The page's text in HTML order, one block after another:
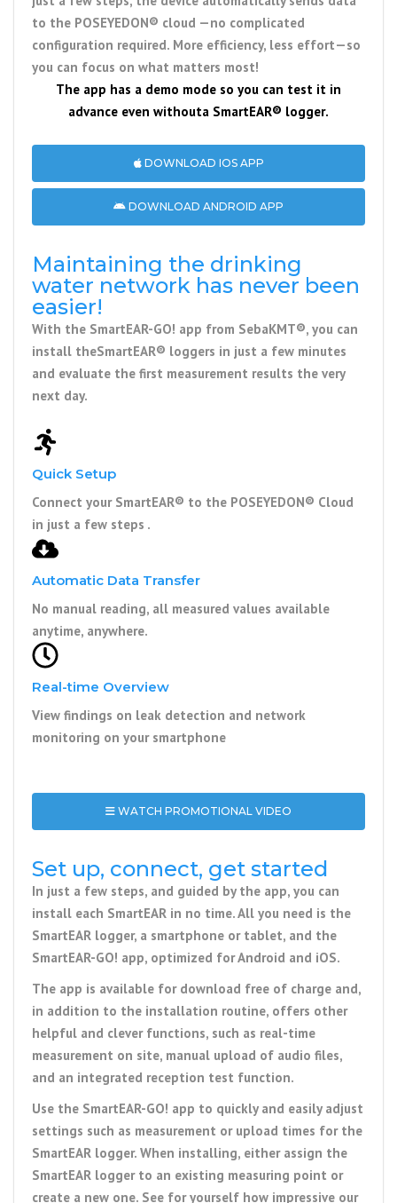
to the POSEYEDON® cloud —no complicated
configuration required. More efficiency, less effort—so
you can focus on what matters most!
The app has a demo mode so you can test it in
advance even withouta SmartEAR® logger.
DOWNLOAD IOS APP
DOWNLOAD ANDROID APP
Maintaining the drinking
water network has never been
easier!
With the SmartEAR-GO! app from SebaKMT®, you can
install theSmartEAR® loggers in just a few minutes
and evaluate the first measurement results the very
next day.
Quick Setup
Connect your SmartEAR® to the POSEYEDON® Cloud
in just a few steps .
Automatic Data Transfer
No manual reading, all measured values available
anytime, anywhere.
Real-time Overview
View findings on leak detection and network
monitoring on your smartphone
WATCH PROMOTIONAL VIDEO
Set up, connect, get started
In just a few steps, and guided by the app, you can
install each SmartEAR in no time. All you need is the
SmartEAR logger, a smartphone or tablet, and the
SmartEAR-GO! app, optimized for Android and iOS.
The app is available for download free of charge and,
in addition to the installation routine, offers other
helpful and clever functions, such as real-time
measurement on site, manual upload of audio files,
and an integrated reception test function.
Use the SmartEAR-GO! app to quickly and easily adjust
settings such as measurement or upload times for the
SmartEAR logger. When installing, either assign the
SmartEAR logger to an existing measuring point or
create a new one. See for yourself how impressive our